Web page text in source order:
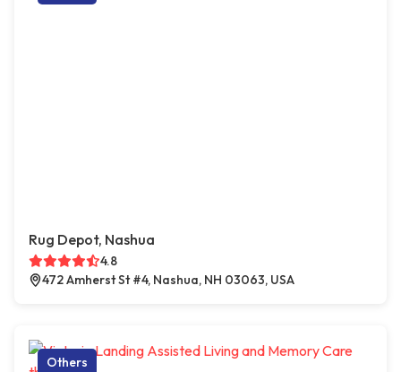
Rug Depot, Nashua
4.8
472 Amherst St #4, Nashua, NH 03063, USA
Others